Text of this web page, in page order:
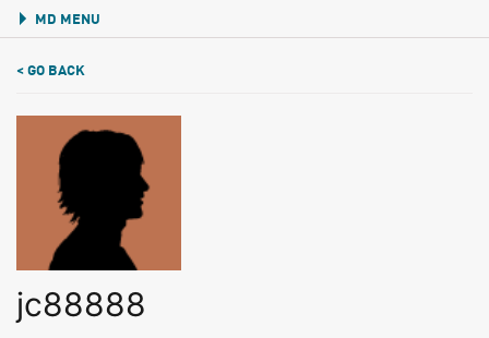
MD MENU
< GO BACK
jc88888